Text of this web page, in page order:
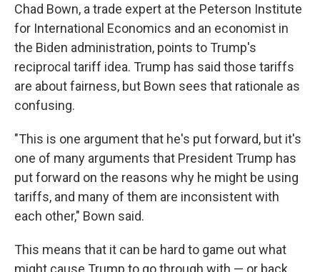
Chad Bown, a trade expert at the Peterson Institute
for International Economics and an economist in
the Biden administration, points to Trump's
reciprocal tariff idea. Trump has said those tariffs
are about fairness, but Bown sees that rationale as
confusing.
"This is one argument that he's put forward, but it's
one of many arguments that President Trump has
put forward on the reasons why he might be using
tariffs, and many of them are inconsistent with
each other," Bown said.
This means that it can be hard to game out what
might cause Trump to go through with — or back